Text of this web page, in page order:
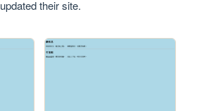
updated their site.